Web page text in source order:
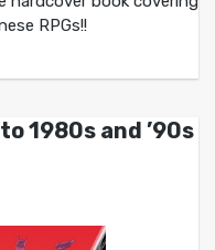
RPGs!!
1980s and ’90s